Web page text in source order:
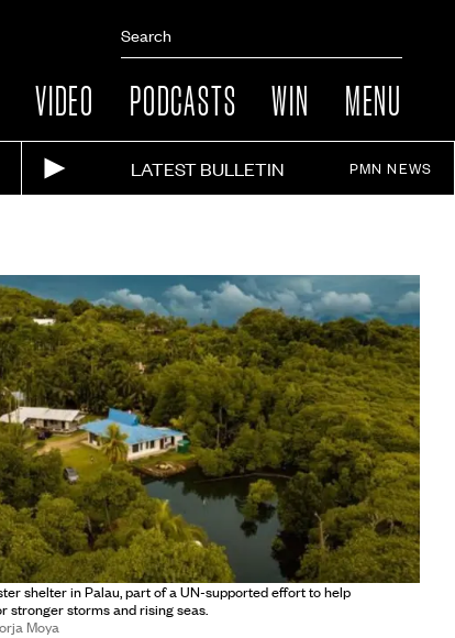
VIDEO PODCASTS WIN MENU
LATEST BULLETIN PMN NEWS
shelter in Palau, part of a UN-supported effort to help
stronger storms and rising seas.
Moya